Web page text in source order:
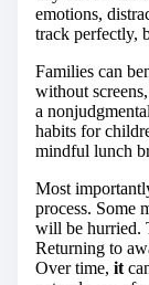
emotions,
track perfectly,
Families can
without
a
habits for
mindful lunch
Most
process. Some
will be hurried.
Returning to
Over time, it